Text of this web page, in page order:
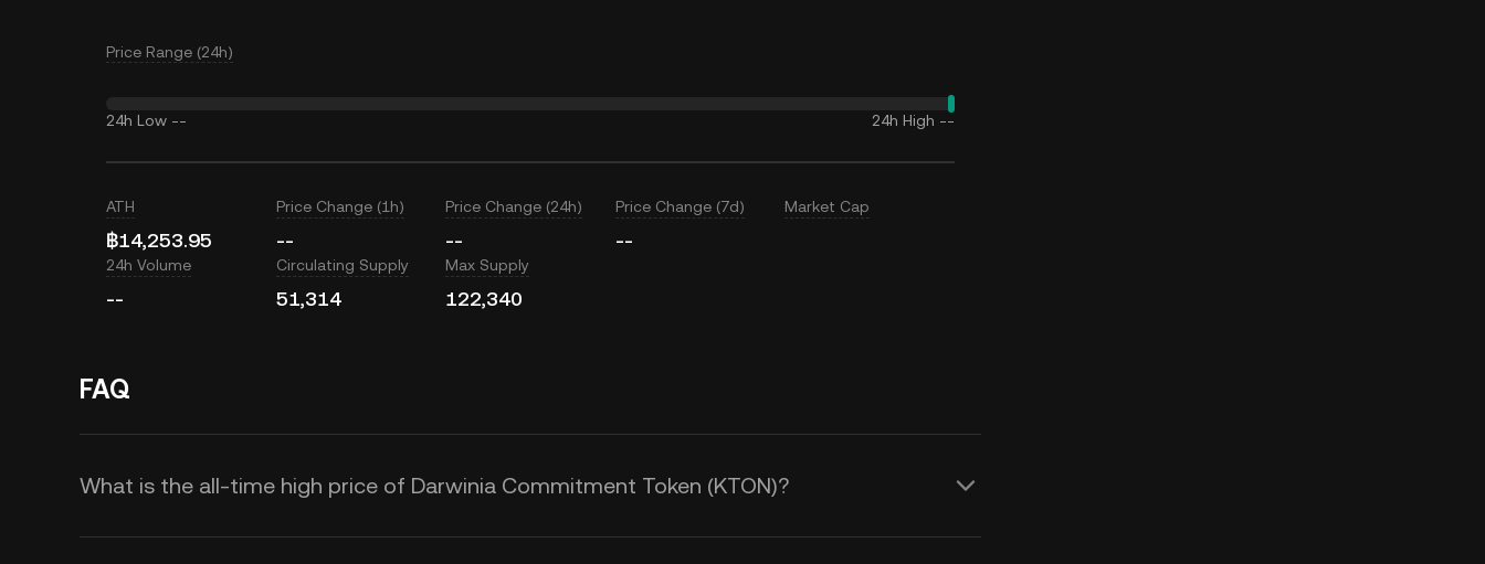
Price Range (24h)
24h Low -- 24h High --
ATH
฿14,253.95
Price Change (1h)
--
Price Change (24h)
--
Price Change (7d)
--
Market Cap
24h Volume
--
Circulating Supply
51,314
Max Supply
122,340
FAQ
What is the all-time high price of Darwinia Commitment Token (KTON)?